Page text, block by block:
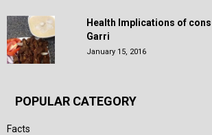
Health Implications of
Garri
January 15, 2016
POPULAR CATEGORY
Facts